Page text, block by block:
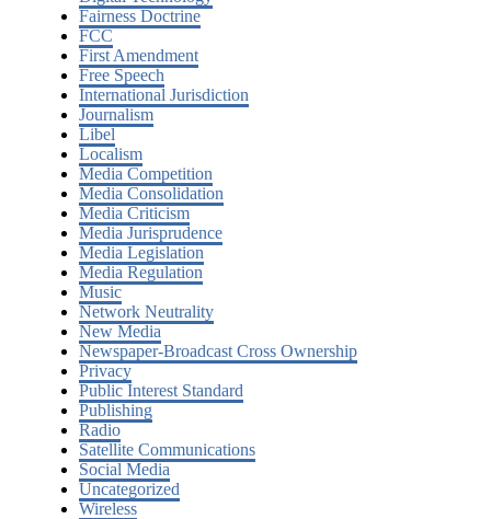
Fairness Doctrine
FCC
First Amendment
Free Speech
International Jurisdiction
Journalism
Libel
Localism
Media Competition
Media Consolidation
Media Criticism
Media Jurisprudence
Media Legislation
Media Regulation
Music
Network Neutrality
New Media
Newspaper-Broadcast Cross Ownership
Privacy
Public Interest Standard
Publishing
Radio
Satellite Communications
Social Media
Uncategorized
Wireless